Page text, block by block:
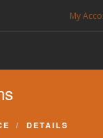
My
0595
DETAILS